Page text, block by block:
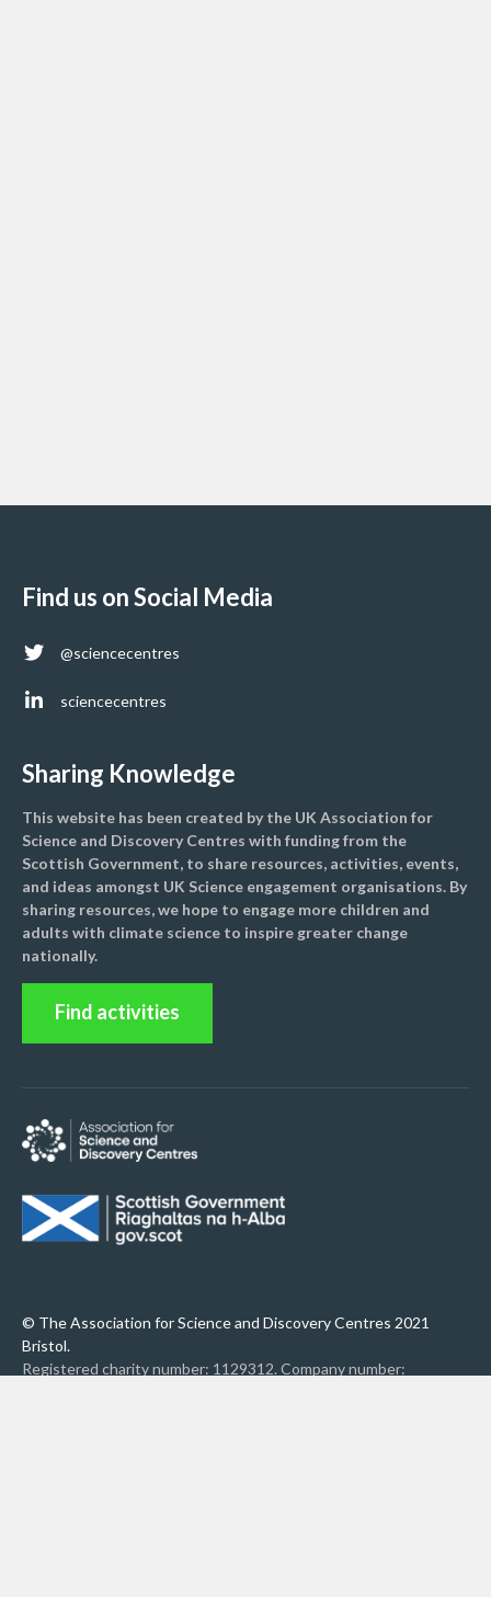
Find us on Social Media
@sciencecentres
sciencecentres
Sharing Knowledge
This website has been created by the UK Association for
Science and Discovery Centres with funding from the
Scottish Government, to share resources, activities, events,
and ideas amongst UK Science engagement organisations. By
sharing resources, we hope to engage more children and
adults with climate science to inspire greater change
nationally.
Find activities
© The Association for Science and Discovery Centres 2021
Bristol.
Registered charity number: 1129312. Company number: